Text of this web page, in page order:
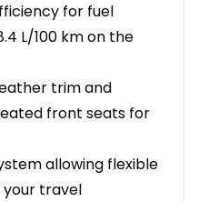
for fuel
L/100 km on the
trim and
front seats for
allowing flexible
your travel